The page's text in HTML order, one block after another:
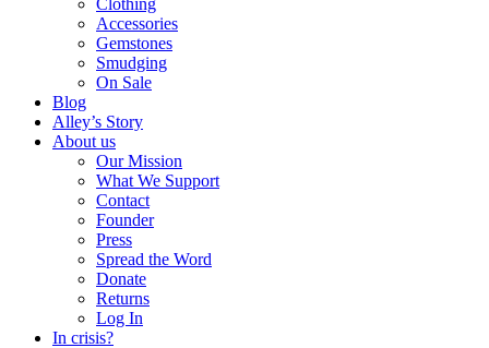
Clothing
Accessories
Gemstones
Smudging
On Sale
Blog
Alley’s Story
About us
Our Mission
What We Support
Contact
Founder
Press
Spread the Word
Donate
Returns
Log In
In crisis?